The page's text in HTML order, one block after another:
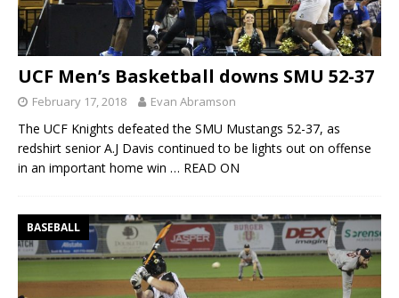
UCF Men’s Basketball downs SMU 52-37
February 17, 2018 Evan Abramson
The UCF Knights defeated the SMU Mustangs 52-37, as
redshirt senior A.J Davis continued to be lights out on offense
in an important home win … READ ON
BASEBALL